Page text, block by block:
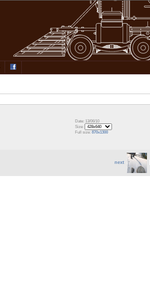
Date: 13/06/10
Size:
Full size:870x1300
next